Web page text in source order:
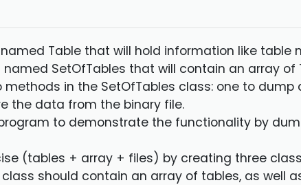
named Table that will hold information like table
named SetOfTables that will contain an array of
methods in the SetOfTables class: one to
the data from the binary file.
to demonstrate the functionality by
(tables + array + files) by creating three
class should contain an array of tables, as